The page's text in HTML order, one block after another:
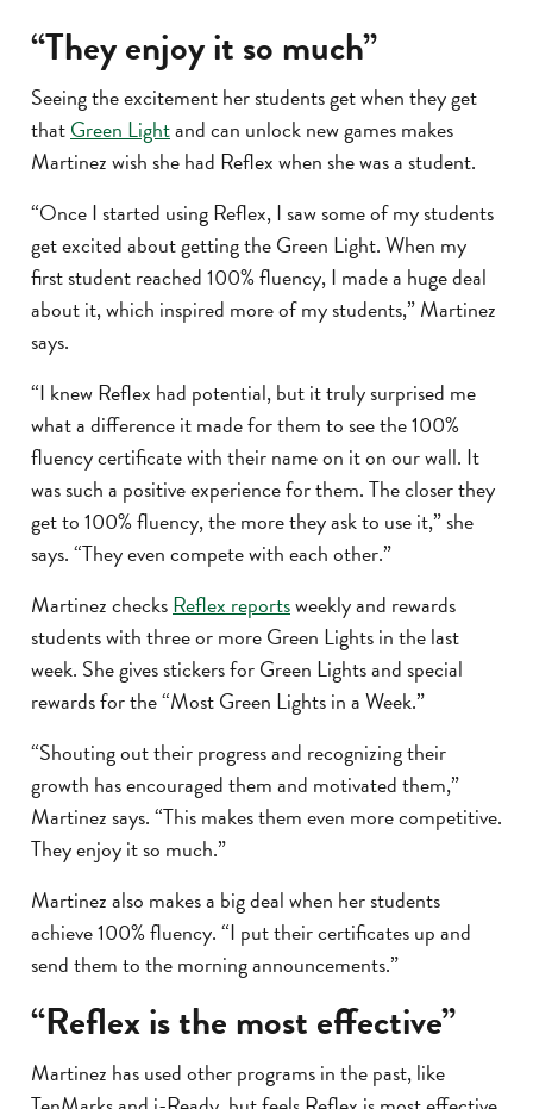
“They enjoy it so much”
Seeing the excitement her students get when they get
thatGreen Lightand can unlock new games makes
Martinez wish she had Reflex when she was a student.
“Once I started using Reflex, I saw some of my students
get excited about getting the Green Light. When my
first student reached 100% fluency, I made a huge deal
about it, which inspired more of my students,” Martinez
says.
“I knew Reflex had potential, but it truly surprised me
what a difference it made for them to see the 100%
fluency certificate with their name on it on our wall. It
was such a positive experience for them. The closer they
get to 100% fluency, the more they ask to use it,” she
says. “They even compete with each other.”
Martinez checksReflex reportsweekly and rewards
students with three or more Green Lights in the last
week. She gives stickers for Green Lights and special
rewards for the “Most Green Lights in a Week.”
“Shouting out their progress and recognizing their
growth has encouraged them and motivated them,”
Martinez says. “This makes them even more competitive.
They enjoy it so much.”
Martinez also makes a big deal when her students
achieve 100% fluency. “I put their certificates up and
send them to the morning announcements.”
“Reflex is the most effective”
Martinez has used other programs in the past, like